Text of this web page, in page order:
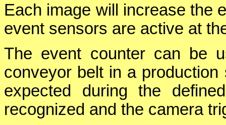
Each image will increase the
event sensors are active at
The event counter can be
conveyor belt in a
expected during the
recognized and the camera